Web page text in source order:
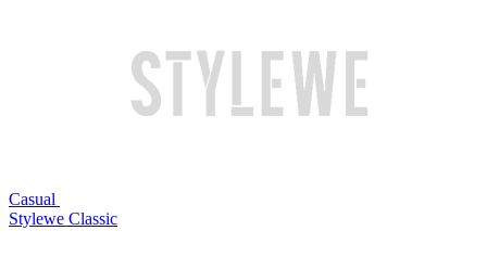
Casual
Stylewe Classic